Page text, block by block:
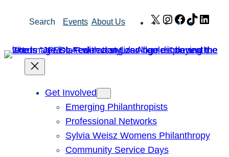
Search Events About Us X Instagram
Facebook
TikTok
Get Involved
Emerging Philanthropists
Professional Networks
Sylvia Weisz Womens Philanthropy
Community Service Days